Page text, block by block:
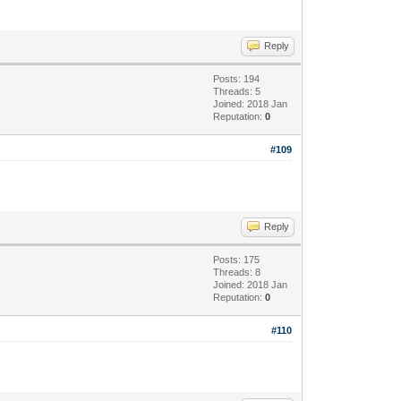
Reply
Posts: 194
Threads: 5
Joined: 2018 Jan
Reputation:0
#109
Reply
Posts: 175
Threads: 8
Joined: 2018 Jan
Reputation:0
#110